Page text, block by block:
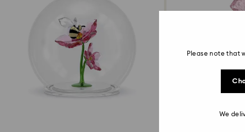
Please note that
We